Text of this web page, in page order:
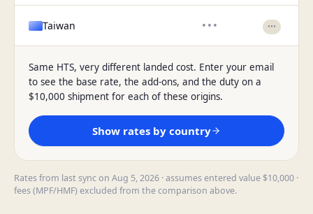
Taiwan ••• •••
Same HTS, very different landed cost. Enter your email
to see the base rate, the add-ons, and the duty on a
$10,000 shipment for each of these origins.
Show rates by country
Rates from last sync on Aug 5, 2026 · assumes entered value $10,000 ·
fees (MPF/HMF) excluded from the comparison above.